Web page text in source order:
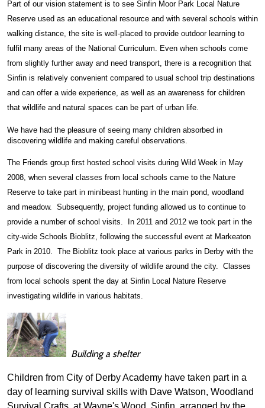
Part of our vision statement is to see Sinfin Moor Park Local Nature
Reserve used as an educational resource and with several schools within
walking distance, the site is well-placed to provide outdoor learning to
fulfil many areas of the National Curriculum. Even when schools come
from slightly further away and need transport, there is a recognition that
Sinfin is relatively convenient compared to usual school trip destinations
and can offer a wide experience, as well as an awareness for children
that wildlife and natural spaces can be part of urban life.
We have had the pleasure of seeing many children absorbed in
discovering wildlife and making careful observations.
The Friends group first hosted school visits during Wild Week in May
2008, when several classes from local schools came to the Nature
Reserve to take part in minibeast hunting in the main pond, woodland
and meadow. Subsequently, project funding allowed us to continue to
provide a number of school visits. In 2011 and 2012 we took part in the
city-wide Schools Bioblitz, following the successful event at Markeaton
Park in 2010. The Bioblitz took place at various parks in Derby with the
purpose of discovering the diversity of wildlife around the city. Classes
from local schools spent the day at Sinfin Local Nature Reserve
investigating wildlife in various habitats.
Building a shelter
Children from City of Derby Academy have taken part in a
day of learning survival skills with Dave Watson, Woodland
Survival Crafts, at Wayne's Wood, Sinfin, arranged by the